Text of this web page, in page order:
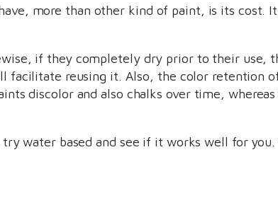
more than other kind of paint, is its cost.
if they completely dry prior to their use,
facilitate reusing it. Also, the color retention
discolor and also chalks over time,
water based and see if it works well for